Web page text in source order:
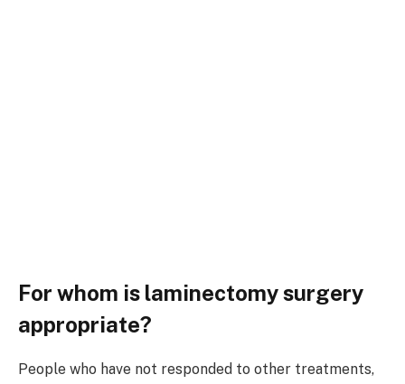
For whom is laminectomy surgery
appropriate?
People who have not responded to other treatments,